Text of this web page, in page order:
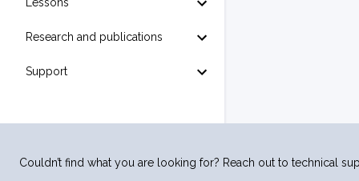
Research and publications
Support
Couldn’t find what you are looking for? Reach out to technical